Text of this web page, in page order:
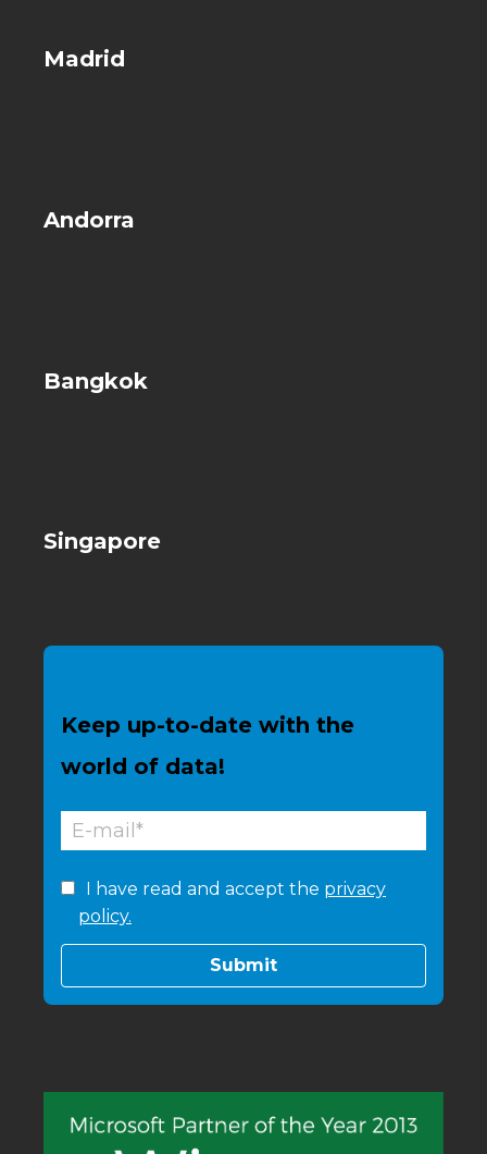
Madrid
Andorra
Bangkok
Singapore
Keep up-to-date with the
world of data!
I have read and accept the privacy
policy.